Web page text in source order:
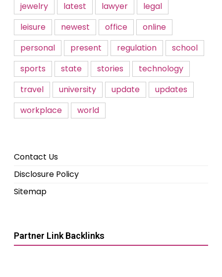
jewelry
latest lawyer
legal
leisure
newest office
online
personal
present regulation
school
sports
state stories
technology
travel
university update
updates
workplace
world
Contact Us
Disclosure Policy
Sitemap
Partner Link Backlinks